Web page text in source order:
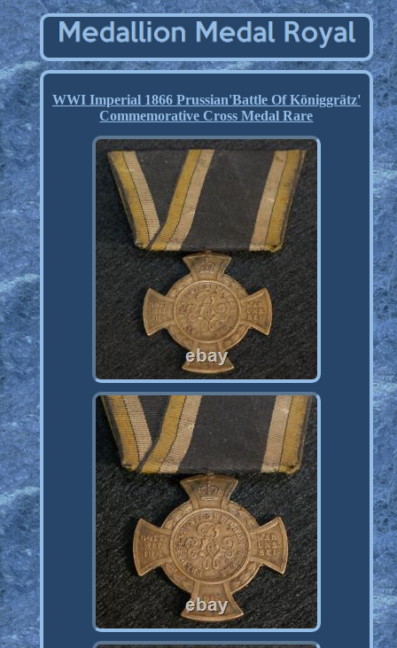
WWI Imperial 1866 Prussian'Battle Of Königgrätz'
Commemorative Cross Medal Rare